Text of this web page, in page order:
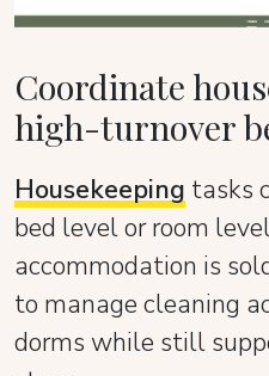
Coordinate
high-turnover
Housekeeping tasks
bed level or room
accommodation is
to manage cleaning
dorms while still